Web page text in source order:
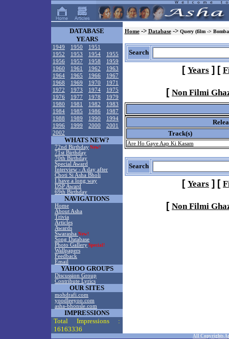
DATABASE
YEARS
1949 1950
1951
1952
1953 1954
1955
1956
1957 1958
1959
1960
1961 1962
1963
1964
1965 1966
1967
1968
1969 1970
1971
1972
1973 1974
1975
1976
1977 1978
1979
1980
1981 1982
1983
1984
1985 1986
1987
1988
1989 1990
1994
1996
1999 2000
2001
2002
WHATS NEW?
72nd Birthday New!
71st Birthday
70th Birthday
Special Award
Interview - A day after
Choti Si Asha Bholi
I have a long way
DSP Award
69th Birthday
NAVIGATIONS
Home
About Asha
Trivia
Articles
Awards
Swarasha New!
Song Database
Photo Gallery Special!
Wallpapers
Feedback
Email
YAHOO GROUPS
Discussion Group
Contribute Lyrics
OUR SITES
mohdrafi.com
yoodleeyoo.com
asha-bhonsle.com
IMPRESSIONS
Total Impressions :
16163336
Home-> Database-> Query (film ->
Search
[ Years ] [
[ Non Filmi
Track(s)
Are Ho Gaye Aap Ki Kasam
Search
[ Years ] [
[ Non Filmi
All Copyrights